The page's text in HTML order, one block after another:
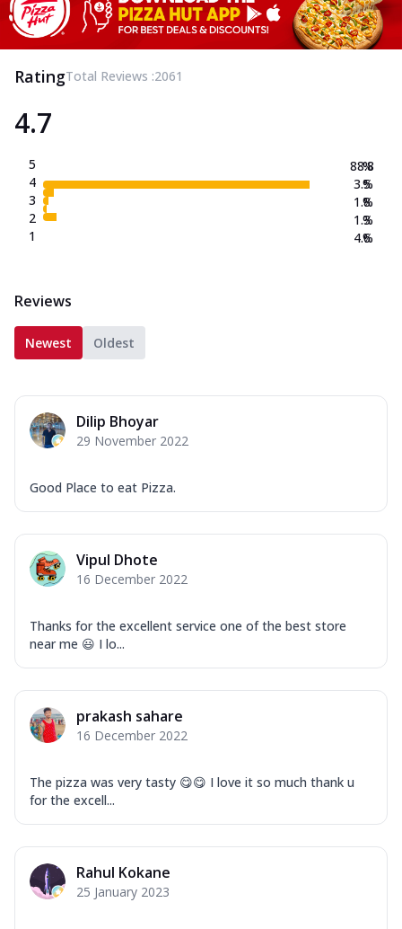
RatingTotal Reviews :2061
4.7
5
4
3
2
1
88.8
3.5
1.8
1.3
4.6
%
%
%
%
%
Reviews
Newest Oldest
Dilip Bhoyar
29 November 2022
Good Place to eat Pizza.
Vipul Dhote
16 December 2022
Thanks for the excellent service one of the best store
near me 😃 I lo...
prakash sahare
16 December 2022
The pizza was very tasty 😋😋 I love it so much thank u
for the excell...
Rahul Kokane
25 January 2023